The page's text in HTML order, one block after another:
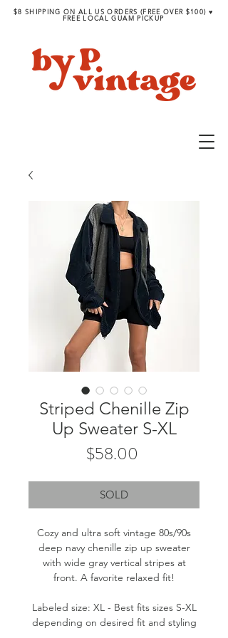
$8 SHIPPING ON ALL US ORDERS (FREE OVER $100) ♥︎
FREE LOCAL GUAM PICKUP
Striped Chenille Zip
Up Sweater S-XL
$58.00
SOLD
Cozy and ultra soft vintage 80s/90s
deep navy chenille zip up sweater
with wide gray vertical stripes at
front. A favorite relaxed fit!
Labeled size: XL - Best fits sizes S-XL
depending on desired fit and styling